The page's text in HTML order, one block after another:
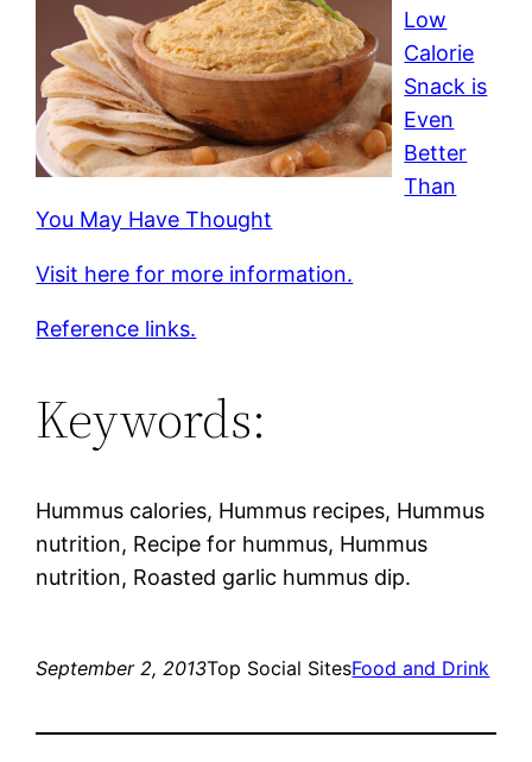
Low
Calorie
Snack is
Even
Better
Than
You May Have Thought
Visit here for more information.
Reference links.
Keywords:
Hummus calories, Hummus recipes, Hummus
nutrition, Recipe for hummus, Hummus
nutrition, Roasted garlic hummus dip.
September 2, 2013Top Social SitesFood and Drink